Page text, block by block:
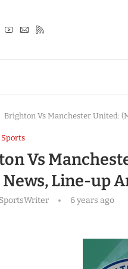
Brighton Vs Manchester United:
Sports
Vs
News, Line-up
SportsWriter 6 years ago